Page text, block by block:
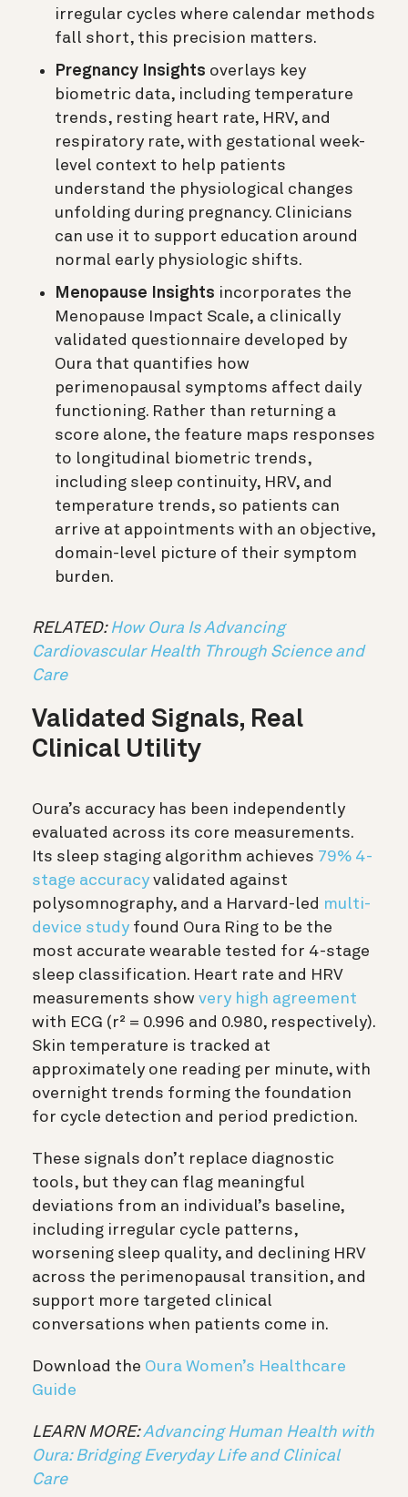
irregular cycles where calendar methods
fall short, this precision matters.
Pregnancy Insights overlays key
biometric data, including temperature
trends, resting heart rate, HRV, and
respiratory rate, with gestational week-
level context to help patients
understand the physiological changes
unfolding during pregnancy. Clinicians
can use it to support education around
normal early physiologic shifts.
Menopause Insights incorporates the
Menopause Impact Scale, a clinically
validated questionnaire developed by
Oura that quantifies how
perimenopausal symptoms affect daily
functioning. Rather than returning a
score alone, the feature maps responses
to longitudinal biometric trends,
including sleep continuity, HRV, and
temperature trends, so patients can
arrive at appointments with an objective,
domain-level picture of their symptom
burden.
RELATED:How Oura Is Advancing
Cardiovascular Health Through Science and
Care
Validated Signals, Real
Clinical Utility
Oura’s accuracy has been independently
evaluated across its core measurements.
Its sleep staging algorithm achieves 79% 4-
stage accuracy validated against
polysomnography, and a Harvard-led multi-
device study found Oura Ring to be the
most accurate wearable tested for 4-stage
sleep classification. Heart rate and HRV
measurements show very high agreement
with ECG (r² = 0.996 and 0.980, respectively).
Skin temperature is tracked at
approximately one reading per minute, with
overnight trends forming the foundation
for cycle detection and period prediction.
These signals don’t replace diagnostic
tools, but they can flag meaningful
deviations from an individual’s baseline,
including irregular cycle patterns,
worsening sleep quality, and declining HRV
across the perimenopausal transition, and
support more targeted clinical
conversations when patients come in.
Download the Oura Women’s Healthcare
Guide
LEARN MORE:Advancing Human Health with
Oura: Bridging Everyday Life and Clinical
Care